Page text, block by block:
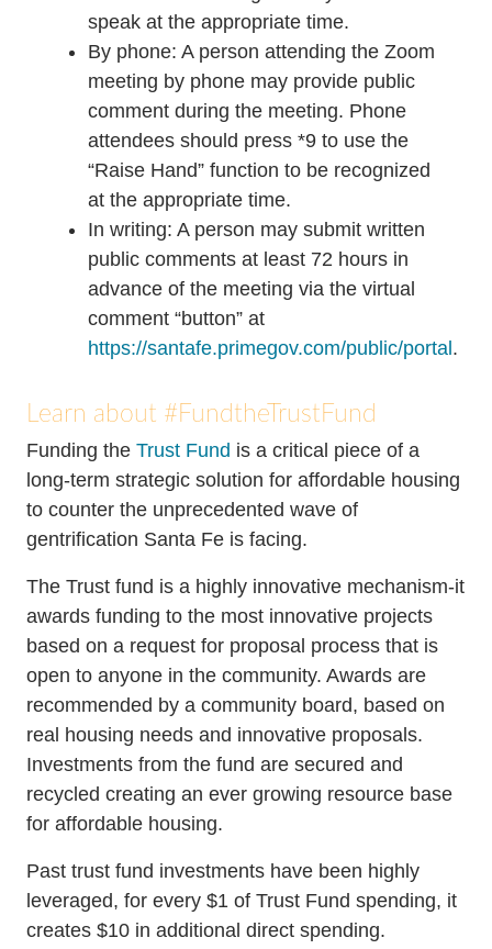
speak at the appropriate time.
By phone: A person attending the Zoom
meeting by phone may provide public
comment during the meeting. Phone
attendees should press *9 to use the
“Raise Hand” function to be recognized
at the appropriate time.
In writing: A person may submit written
public comments at least 72 hours in
advance of the meeting via the virtual
comment “button” at
https://santafe.primegov.com/public/portal .
Learn about #FundtheTrustFund
Funding the Trust Fund is a critical piece of a
long-term strategic solution for affordable housing
to counter the unprecedented wave of
gentrification Santa Fe is facing.
The Trust fund is a highly innovative mechanism-it
awards funding to the most innovative projects
based on a request for proposal process that is
open to anyone in the community. Awards are
recommended by a community board, based on
real housing needs and innovative proposals.
Investments from the fund are secured and
recycled creating an ever growing resource base
for affordable housing.
Past trust fund investments have been highly
leveraged, for every $1 of Trust Fund spending, it
creates $10 in additional direct spending.